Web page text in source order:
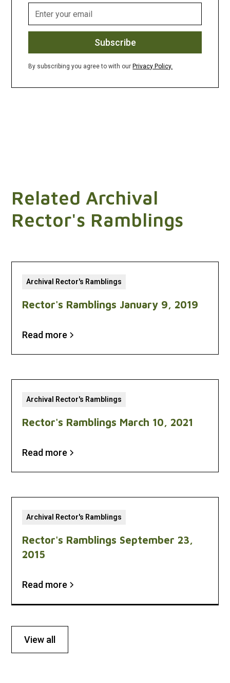
By subscribing you agree to with our Privacy Policy.
Related Archival
Rector's Ramblings
Archival Rector's Ramblings
Rector's Ramblings January 9, 2019
Read more
Archival Rector's Ramblings
Rector's Ramblings March 10, 2021
Read more
Archival Rector's Ramblings
Rector's Ramblings September 23,
2015
Read more
View all